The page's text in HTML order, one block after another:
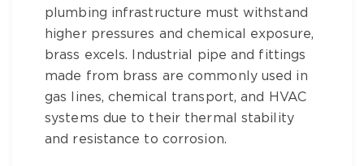
plumbing infrastructure must withstand
higher pressures and chemical exposure,
brass excels.
Industrial pipe and fittings
made from brass are commonly used in
gas lines, chemical transport, and HVAC
systems due to their thermal stability
and resistance to corrosion.